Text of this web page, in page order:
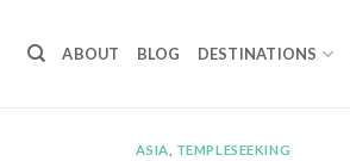
ABOUT BLOG DESTINATIONS
ASIA TEMPLESEEKING